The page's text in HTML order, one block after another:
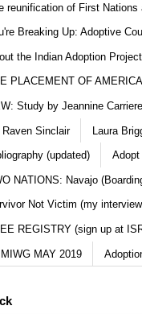
reunification of First Nations
Breaking Up: Adoptive
the Indian Adoption
PLACEMENT OF
Study by Jeannine
Raven Sinclair Laura
(updated) Adopt
NATIONS: Navajo
Not Victim (my
REGISTRY (sign up at
MAY 2019